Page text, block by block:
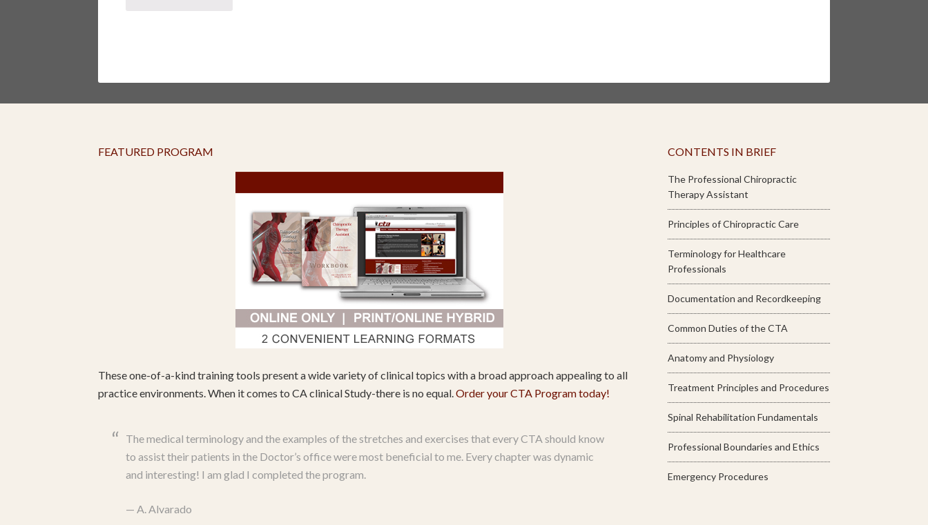
FEATURED PROGRAM
These one-of-a-kind training tools present a wide variety of clinical topics with a broad approach appealing to all
practice environments. When it comes to CA clinical Study-there is no equal.Order your CTA Program today!
The medical terminology and the examples of the stretches and exercises that every CTA should know
to assist their patients in the Doctor’s office were most beneficial to me. Every chapter was dynamic
and interesting! I am glad I completed the program.
— A. Alvarado
CONTENTS IN BRIEF
The Professional Chiropractic
Therapy Assistant
Principles of Chiropractic Care
Terminology for Healthcare
Professionals
Documentation and Recordkeeping
Common Duties of the CTA
Anatomy and Physiology
Treatment Principles and Procedures
Spinal Rehabilitation Fundamentals
Professional Boundaries and Ethics
Emergency Procedures